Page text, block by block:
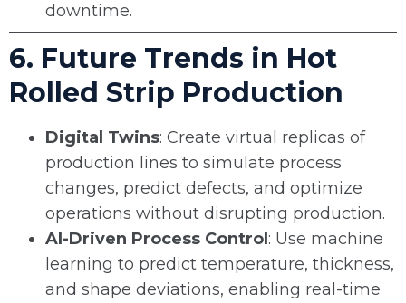
downtime.
6. Future Trends in Hot
Rolled Strip Production
Digital Twins: Create virtual replicas of
production lines to simulate process
changes, predict defects, and optimize
operations without disrupting production.
AI-Driven Process Control : Use machine
learning to predict temperature, thickness,
and shape deviations, enabling real-time